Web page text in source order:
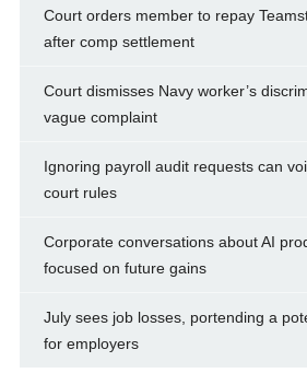
Court orders member to repay
after comp settlement
Court dismisses Navy worker’s
vague complaint
Ignoring payroll audit requests can
court rules
Corporate conversations about AI
focused on future gains
July sees job losses, portending a
for employers